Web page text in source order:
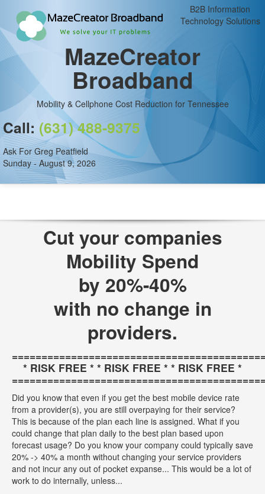
B2B Information
Technology Solutions
MazeCreator
Broadband
Mobility & Cellphone Cost Reduction for Tennessee
Call: (631) 488-9375
Ask For Greg Peatfield
Sunday - August 9, 2026
Cut your companies
Mobility Spend
by 20%-40%
with no change in
providers.
* RISK FREE * * RISK FREE * * RISK FREE *
Did you know that even if you get the best mobile device rate
from a provider(s), you are still overpaying for their service?
This is because of the plan each line is assigned. What if you
could change that plan daily to the best plan based upon
forecast usage? Do you know your company could typically save
20% -> 40% a month without changing your service providers
and not incur any out of pocket expanse... This would be a lot of
work to do internally, unless...